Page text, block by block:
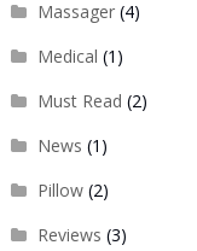
Massager(4)
Medical (1)
Must Read (2)
News (1)
Pillow(2)
Reviews (3)